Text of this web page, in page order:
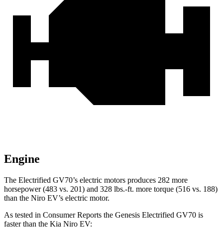
Engine
The Electrified GV70’s electric motors produces 282 more
horsepower (483 vs. 201) and 328 lbs.-ft. more torque (516 vs. 188)
than the Niro EV’s electric motor.
As tested in Consumer Reports the Genesis Electrified GV70 is
faster than the Kia Niro EV: